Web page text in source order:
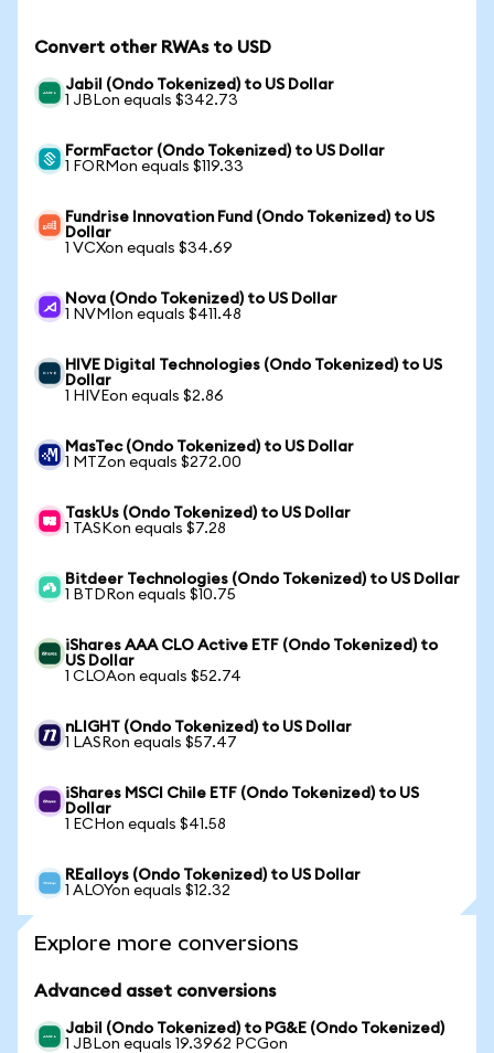
Convert other RWAs to USD
Jabil (Ondo Tokenized) to US Dollar
1 JBLon equals $342.73
FormFactor (Ondo Tokenized) to US Dollar
1 FORMon equals $119.33
Fundrise Innovation Fund (Ondo Tokenized) to US
Dollar
1 VCXon equals $34.69
Nova (Ondo Tokenized) to US Dollar
1 NVMIon equals $411.48
HIVE Digital Technologies (Ondo Tokenized) to US
Dollar
1 HIVEon equals $2.86
MasTec (Ondo Tokenized) to US Dollar
1 MTZon equals $272.00
TaskUs (Ondo Tokenized) to US Dollar
1 TASKon equals $7.28
Bitdeer Technologies (Ondo Tokenized) to US Dollar
1 BTDRon equals $10.75
iShares AAA CLO Active ETF (Ondo Tokenized) to
US Dollar
1 CLOAon equals $52.74
nLIGHT (Ondo Tokenized) to US Dollar
1 LASRon equals $57.47
iShares MSCI Chile ETF (Ondo Tokenized) to US
Dollar
1 ECHon equals $41.58
REalloys (Ondo Tokenized) to US Dollar
1 ALOYon equals $12.32
Explore more conversions
Advanced asset conversions
Jabil (Ondo Tokenized) to PG&E (Ondo Tokenized)
1 JBLon equals 19.3962 PCGon